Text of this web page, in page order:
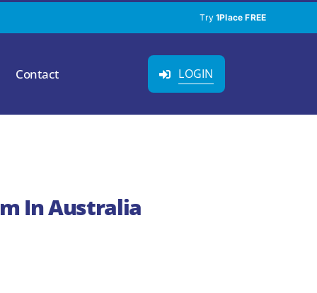
Try1Place FREE
Contact LOGIN
In Australia